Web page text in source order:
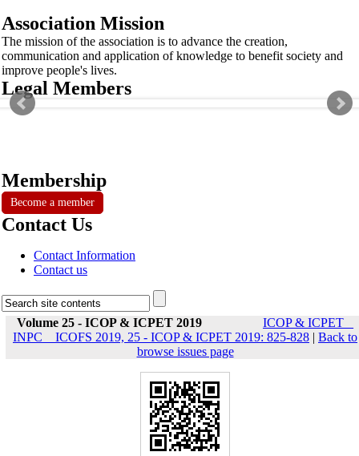
Association Mission
The mission of the association is to advance the creation,
communication and application of knowledge to benefit society and
improve people's lives.
Legal Members
Membership
Become a member
Contact Us
Contact Information
Contact us
Volume 25 - ICOP & ICPET 2019
ICOP & ICPET _
INPC _ ICOFS 2019, 25 - ICOP & ICPET 2019: 825-828 | Back to
browse issues page